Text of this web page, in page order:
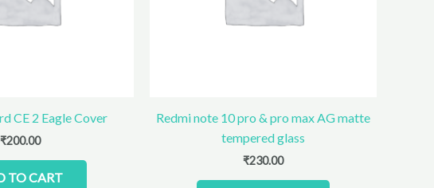
CE 2 Eagle Cover
₹200.00
TO CART
Redmi note 10 pro & pro max AG matte
tempered glass
₹230.00